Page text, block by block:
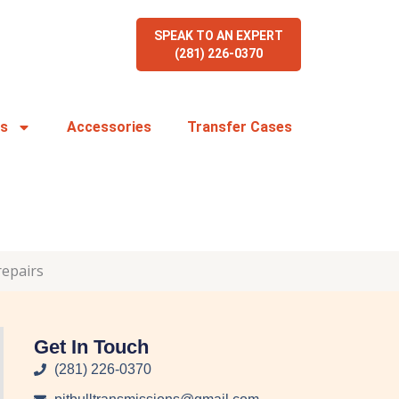
SPEAK TO AN EXPERT
(281) 226-0370
Accessories Transfer Cases
Get In Touch
(281) 226-0370